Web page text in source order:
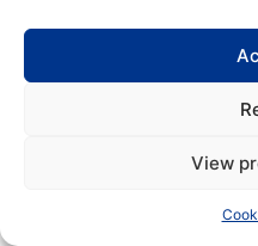
View